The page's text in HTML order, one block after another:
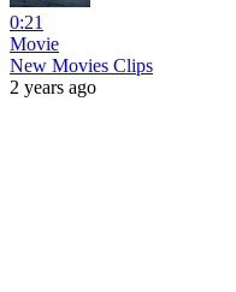
0:21
Movie
New Movies Clips
2 years ago